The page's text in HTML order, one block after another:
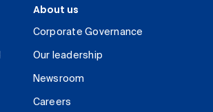
About us
Corporate Governance
Our leadership
Newsroom
Careers